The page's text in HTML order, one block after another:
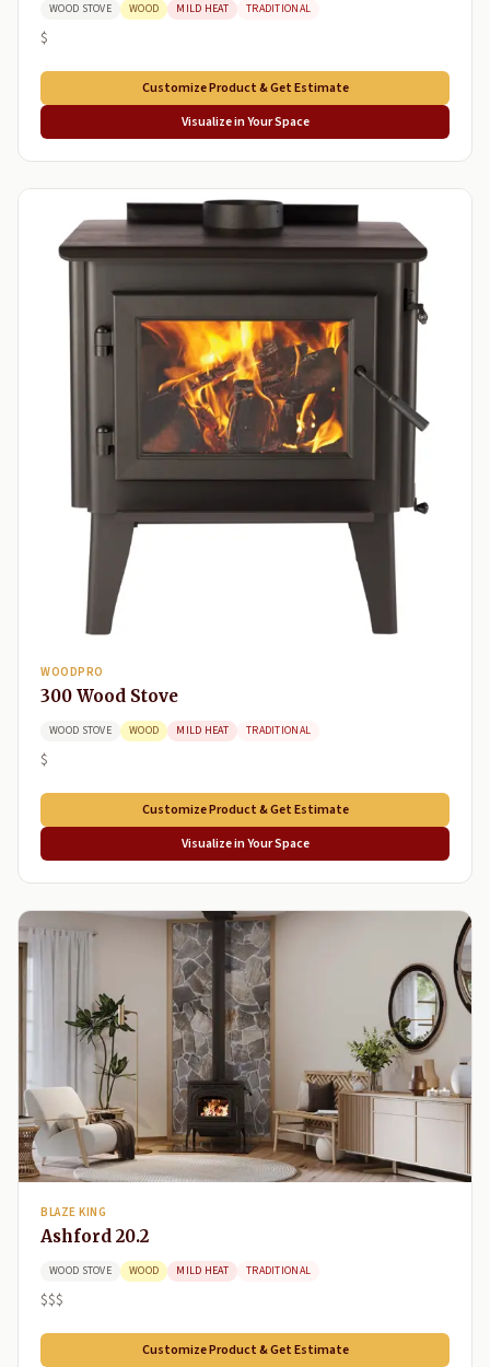
WOOD STOVE WOOD MILD HEAT TRADITIONAL
$
Customize Product & Get Estimate
Visualize in Your Space
WOODPRO
300 Wood Stove
WOOD STOVE WOOD MILD HEAT TRADITIONAL
$
Customize Product & Get Estimate
Visualize in Your Space
BLAZE KING
Ashford 20.2
WOOD STOVE WOOD MILD HEAT TRADITIONAL
$$$
Customize Product & Get Estimate